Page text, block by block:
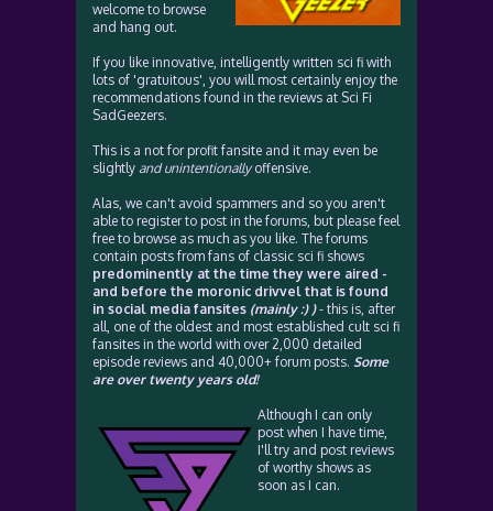
welcome to browse
and hang out.
If you like innovative, intelligently written sci fi with
lots of 'gratuitous', you will most certainly enjoy the
recommendations found in the reviews at Sci Fi
SadGeezers.
This is a not for profit fansite and it may even be
slightly and unintentionallyoffensive.
Alas, we can't avoid spammers and so you aren't
able to register to post in the forums, but please feel
free to browse as much as you like. The forums
contain posts from fans of classic sci fi shows
predominently at the time they were aired -
and before the moronic drivvel that is found
in social media fansites (mainly :) )- this is, after
all, one of the oldest and most established cult sci fi
fansites in the world with over 2,000 detailed
episode reviews and 40,000+ forum posts. Some
are over twenty years old!
Although I can only
post when I have time,
I'll try and post reviews
of worthy shows as
soon as I can.